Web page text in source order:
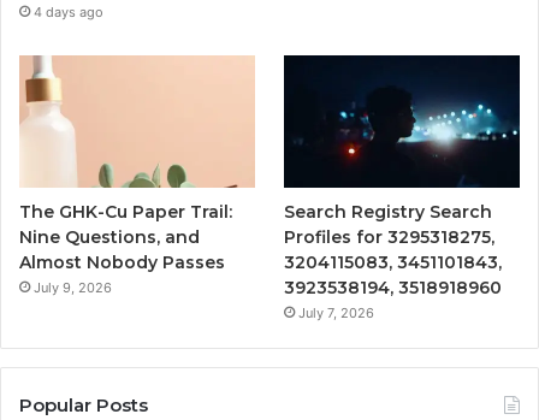
4 days ago
The GHK-Cu Paper Trail:
Nine Questions, and
Almost Nobody Passes
July 9, 2026
Search Registry Search
Profiles for 3295318275,
3204115083, 3451101843,
3923538194, 3518918960
July 7, 2026
Popular Posts